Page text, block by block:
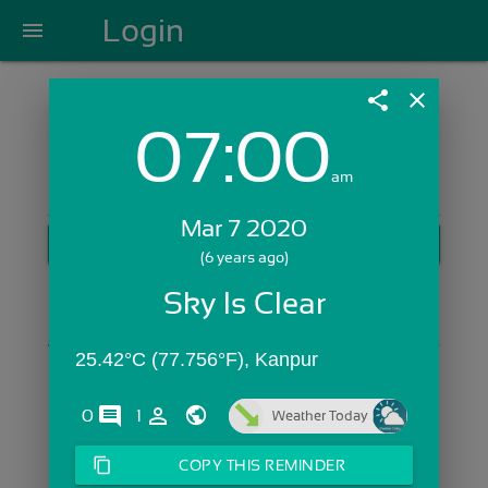
menu Login
Login with Email:
Skip Sign In >>
share close
07:00am
Mar 7 2020
(6 years ago)
Sky Is Clear
25.42°C (77.756°F), Kanpur
0 comments1 person_outline Weather Today
content_copy COPY THIS REMINDER